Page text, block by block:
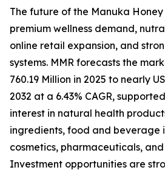
The future of the Manuka
premium wellness demand,
online retail expansion, and
systems. MMR forecasts the
760.19 Million in 2025 to nearly
2032 at a 6.43% CAGR,
interest in natural health
ingredients, food and beverage
cosmetics, pharmaceuticals,
Investment opportunities are